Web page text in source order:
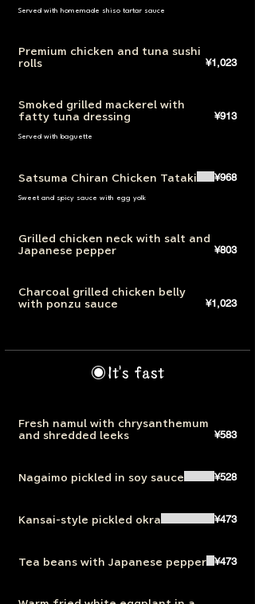
Served with homemade shiso tartar sauce
Premium chicken and tuna sushi
rolls
¥1,023
Smoked grilled mackerel with
fatty tuna dressing
Served with baguette
¥913
Satsuma Chiran Chicken Tataki
Sweet and spicy sauce with egg yolk
¥968
Grilled chicken neck with salt and
Japanese pepper
¥803
Charcoal grilled chicken belly
with ponzu sauce
¥1,023
◉It's fast
Fresh namul with chrysanthemum
and shredded leeks
¥583
Nagaimo pickled in soy sauce ¥528
Kansai-style pickled okra ¥473
Tea beans with Japanese pepper ¥473